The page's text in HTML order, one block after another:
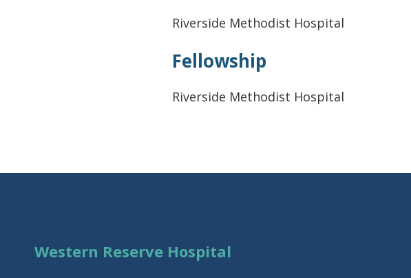
Riverside Methodist Hospital
Fellowship
Riverside Methodist Hospital
Western Reserve Hospital